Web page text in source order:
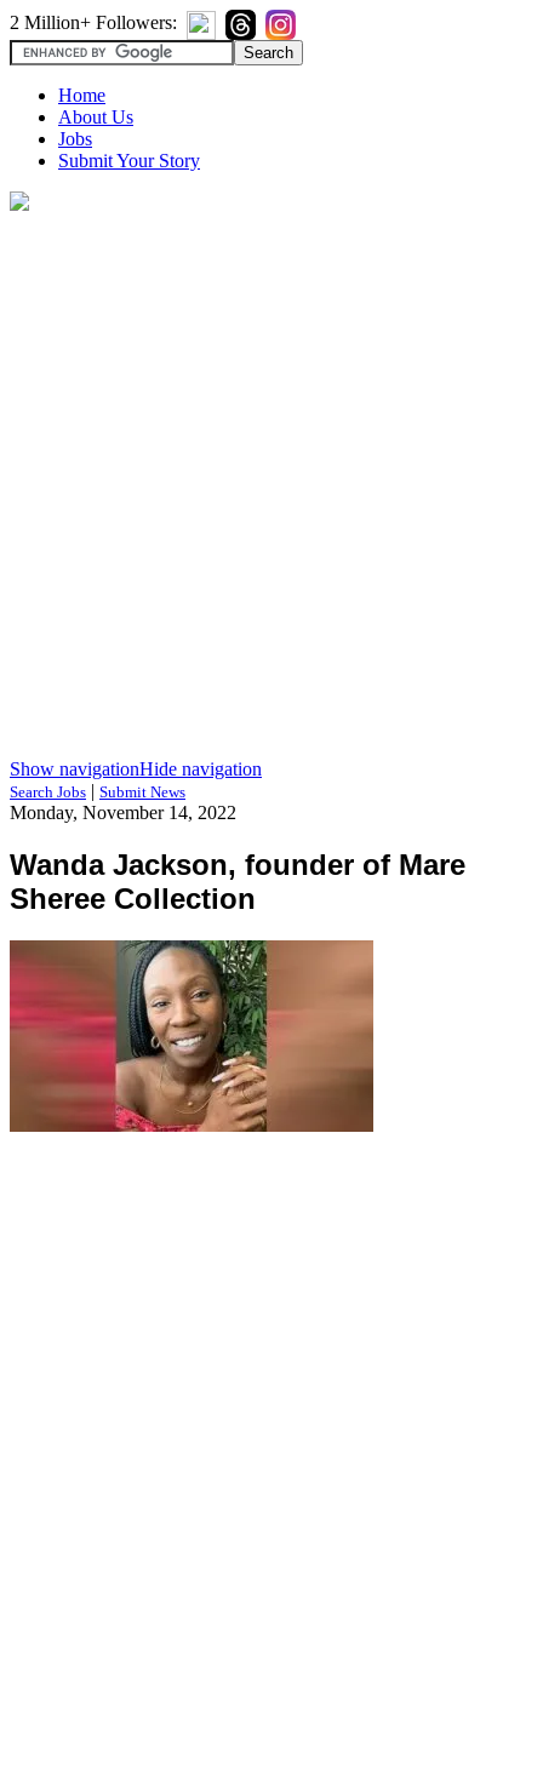
2 Million+ Followers:
Home
About Us
Jobs
Submit Your Story
Show navigationHide navigation
Search Jobs | Submit News
Monday, November 14, 2022
Wanda Jackson, founder of Mare
Sheree Collection